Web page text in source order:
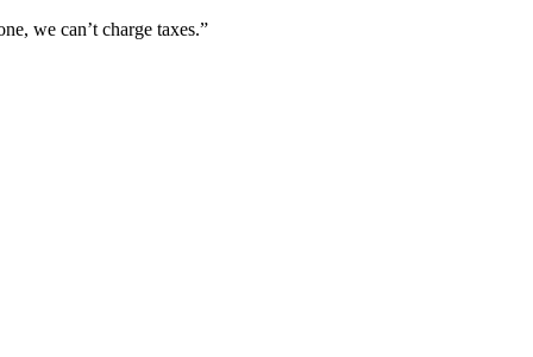
we can’t charge taxes.”